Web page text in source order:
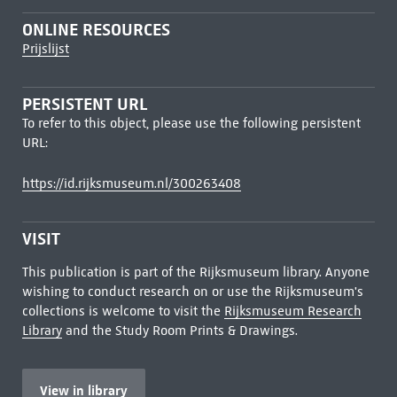
ONLINE RESOURCES
Prijslijst
PERSISTENT URL
To refer to this object, please use the following persistent
URL:
https://id.rijksmuseum.nl/300263408
VISIT
This publication is part of the Rijksmuseum library. Anyone
wishing to conduct research on or use the Rijksmuseum's
collections is welcome to visit the Rijksmuseum Research
Libraryand the Study Room Prints & Drawings.
View in library